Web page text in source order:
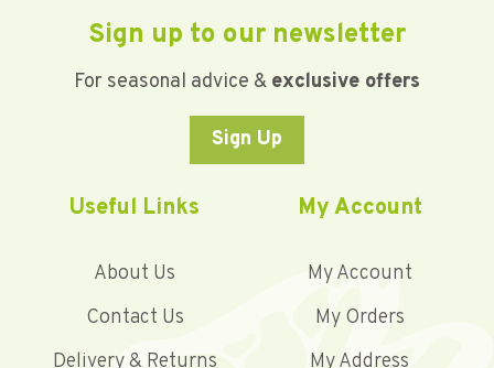
Sign up to our newsletter
For seasonal advice & exclusive offers
Sign Up
Useful Links
About Us
Contact Us
Delivery & Returns
My Account
My Account
My Orders
My Address